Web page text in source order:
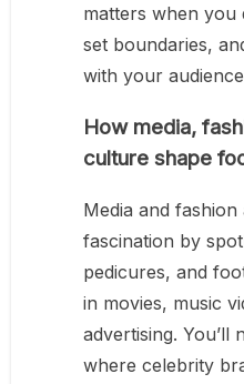
matters when you
set boundaries,
with your
How media,
culture shape
Media and
fascination by
pedicures, and
in movies, music
advertising. You’ll
where celebrity